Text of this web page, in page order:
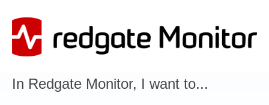
to
content
In Redgate Monitor, I want to...